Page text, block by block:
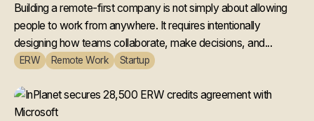
Building a remote-first company is not simply about allowing
people to work from anywhere. It requires intentionally
designing how teams collaborate, make decisions, and...
ERW Remote Work Startup